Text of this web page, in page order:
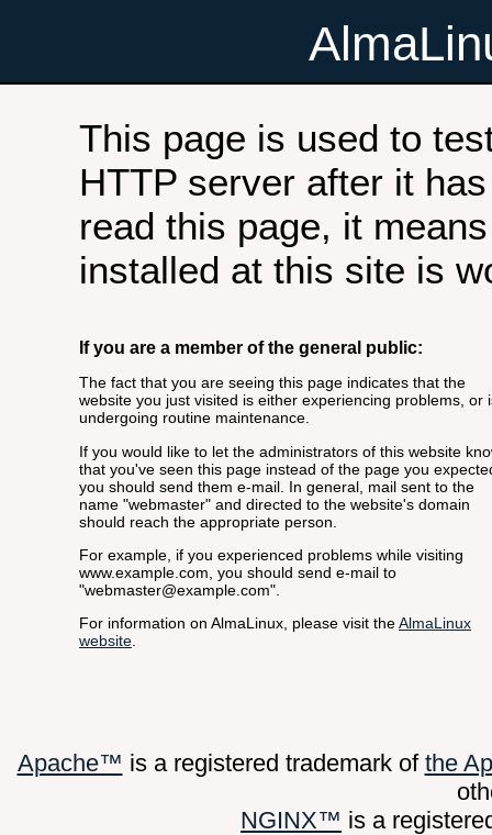
This page is used to
HTTP server after it
read this page, it
installed at this site is
If you are a member of the general public:
The fact that you are seeing this page indicates that the
website you just visited is either experiencing problems, or
undergoing routine maintenance.
If you would like to let the administrators of this website
that you've seen this page instead of the page you
you should send them e-mail. In general, mail sent to the
name "webmaster" and directed to the website's domain
should reach the appropriate person.
For example, if you experienced problems while visiting
www.example.com, you should send e-mail to
"webmaster@example.com".
For information on AlmaLinux, please visit theAlmaLinux
website.
Apache™ is a registered trademark of the
NGINX™ is a